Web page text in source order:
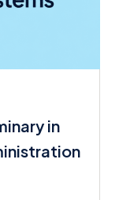
in